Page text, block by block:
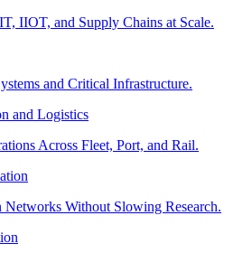
IIOT, and Supply Chains at Scale.
and Critical Infrastructure.
and Logistics
Across Fleet, Port, and Rail.
Networks Without Slowing Research.